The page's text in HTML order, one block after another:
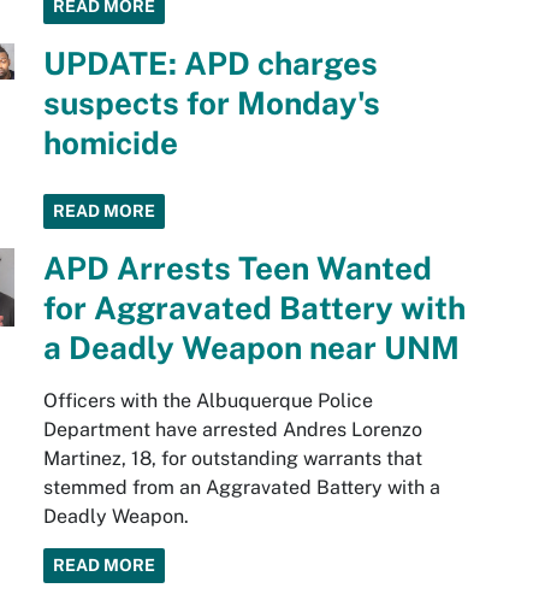
READ MORE
UPDATE: APD charges
suspects for Monday's
homicide
READ MORE
APD Arrests Teen Wanted
for Aggravated Battery with
a Deadly Weapon near UNM
Officers with the Albuquerque Police
Department have arrested Andres Lorenzo
Martinez, 18, for outstanding warrants that
stemmed from an Aggravated Battery with a
Deadly Weapon.
READ MORE